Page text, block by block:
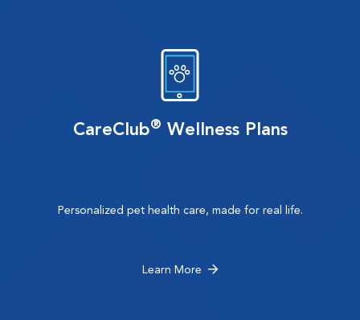
CareClub® Wellness Plans
Personalized pet health care, made for real life.
Learn More